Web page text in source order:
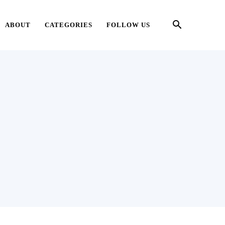
ABOUT CATEGORIES FOLLOW US